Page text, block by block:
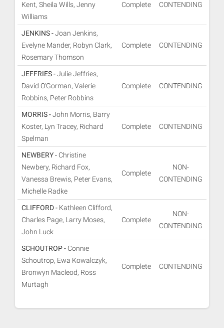
Kent, Sheila Wills, Jenny
Williams
Complete CONTENDING
JENKINS -Joan Jenkins,
Evelyne Mander, Robyn Clark,
Rosemary Thomson
Complete CONTENDING
JEFFRIES -Julie Jeffries,
David O'Gorman, Valerie
Robbins, Peter Robbins
Complete CONTENDING
MORRIS -John Morris, Barry
Koster, Lyn Tracey, Richard
Spelman
Complete CONTENDING
NEWBERY - Christine
Newbery, Richard Fox,
Vanessa Brewis, Peter Evans,
Michelle Radke
Complete
NON-
CONTENDING
CLIFFORD - Kathleen Clifford,
Charles Page, Larry Moses,
John Luck
Complete
NON-
CONTENDING
SCHOUTROP - Connie
Schoutrop, Ewa Kowalczyk,
Bronwyn Macleod, Ross
Murtagh
Complete CONTENDING